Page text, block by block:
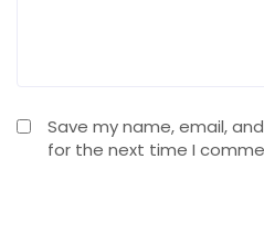
Save my name, email,
for the next time I